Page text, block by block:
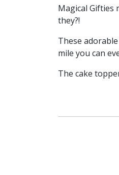
Magical Gifties
they?!
These
mile you can
The cake